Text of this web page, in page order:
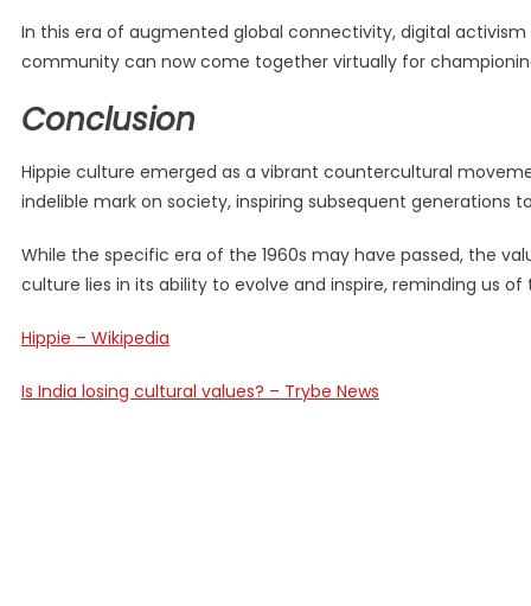
In this era of augmented global connectivity, digital
community can now come together virtually for
Conclusion
Hippie culture emerged as a vibrant countercultural
indelible mark on society, inspiring subsequent generations
While the specific era of the 1960s may have passed, the
culture lies in its ability to evolve and inspire, reminding us
Hippie – Wikipedia
Is India losing cultural values? – Trybe News